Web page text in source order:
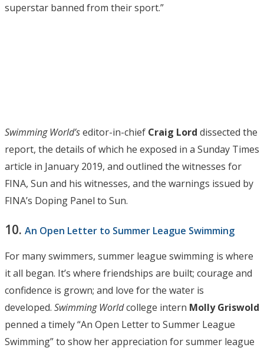
superstar banned from their sport.”
Swimming World’seditor-in-chief Craig Lord dissected the
report, the details of which he exposed in a Sunday Times
article in January 2019, and outlined the witnesses for
FINA, Sun and his witnesses, and the warnings issued by
FINA’s Doping Panel to Sun.
10. An Open Letter to Summer League Swimming
For many swimmers, summer league swimming is where
it all began. It’s where friendships are built; courage and
confidence is grown; and love for the water is
developed. Swimming Worldcollege intern Molly Griswold
penned a timely “An Open Letter to Summer League
Swimming” to show her appreciation for summer league